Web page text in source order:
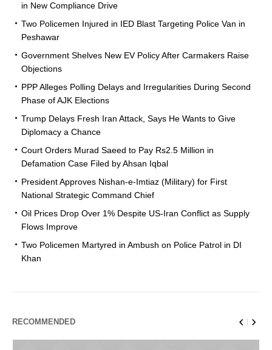
in New Compliance Drive
Two Policemen Injured in IED Blast Targeting Police Van in
Peshawar
Government Shelves New EV Policy After Carmakers Raise
Objections
PPP Alleges Polling Delays and Irregularities During Second
Phase of AJK Elections
Trump Delays Fresh Iran Attack, Says He Wants to Give
Diplomacy a Chance
Court Orders Murad Saeed to Pay Rs2.5 Million in
Defamation Case Filed by Ahsan Iqbal
President Approves Nishan-e-Imtiaz (Military) for First
National Strategic Command Chief
Oil Prices Drop Over 1% Despite US-Iran Conflict as Supply
Flows Improve
Two Policemen Martyred in Ambush on Police Patrol in DI
Khan
RECOMMENDED